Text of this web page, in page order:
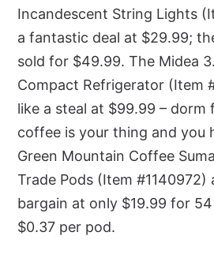
Incandescent String Lights
a fantastic deal at $29.99;
sold for $49.99. The Midea
Compact Refrigerator (Item
like a steal at $99.99 – dorm
coffee is your thing and you
Green Mountain Coffee
Trade Pods (Item #1140972)
bargain at only $19.99 for 54
$0.37 per pod.